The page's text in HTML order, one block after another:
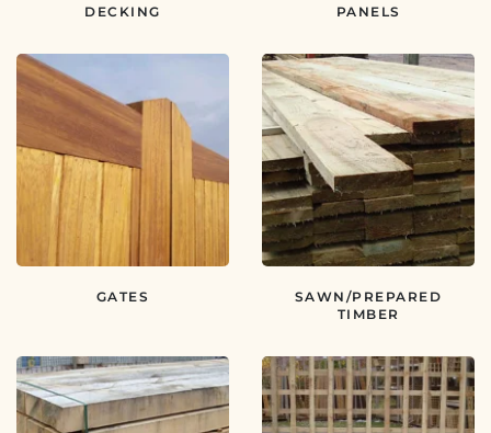
DECKING PANELS
GATES
SAWN/PREPARED
TIMBER